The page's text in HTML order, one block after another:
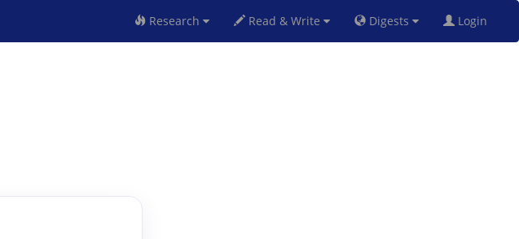
Research Read & Write Digests Login